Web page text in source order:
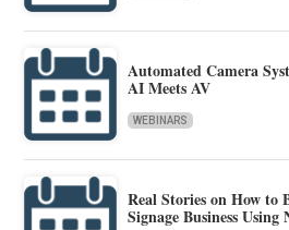
Automated Camera
AI Meets AV
WEBINARS
Real Stories on How
Signage Business